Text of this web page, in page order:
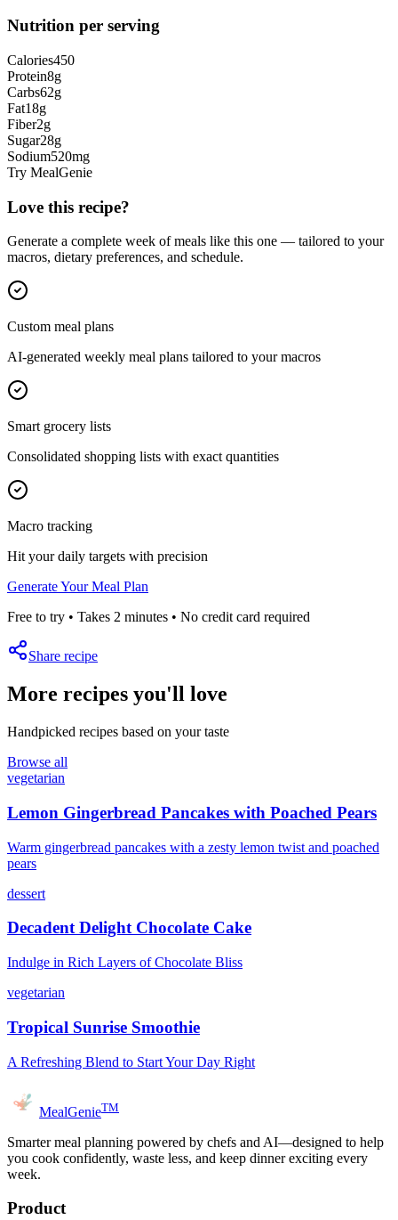
Nutrition per serving
Calories450
Protein8g
Carbs62g
Fat18g
Fiber2g
Sugar28g
Sodium520mg
Try MealGenie
Love this recipe?
Generate a complete week of meals like this one — tailored to your
macros, dietary preferences, and schedule.
Custom meal plans
AI-generated weekly meal plans tailored to your macros
Smart grocery lists
Consolidated shopping lists with exact quantities
Macro tracking
Hit your daily targets with precision
Generate Your Meal Plan
Free to try • Takes 2 minutes • No credit card required
Share recipe
More recipes you'll love
Handpicked recipes based on your taste
Browse all
vegetarian
Lemon Gingerbread Pancakes with Poached Pears
Warm gingerbread pancakes with a zesty lemon twist and poached
pears
dessert
Decadent Delight Chocolate Cake
Indulge in Rich Layers of Chocolate Bliss
vegetarian
Tropical Sunrise Smoothie
A Refreshing Blend to Start Your Day Right
MealGenieTM
Smarter meal planning powered by chefs and AI—designed to help
you cook confidently, waste less, and keep dinner exciting every
week.
Product